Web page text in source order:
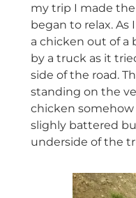
my trip I made
began to relax. As
a chicken out of
by a truck as it
side of the road.
standing on the
chicken
slighly battered
underside of the